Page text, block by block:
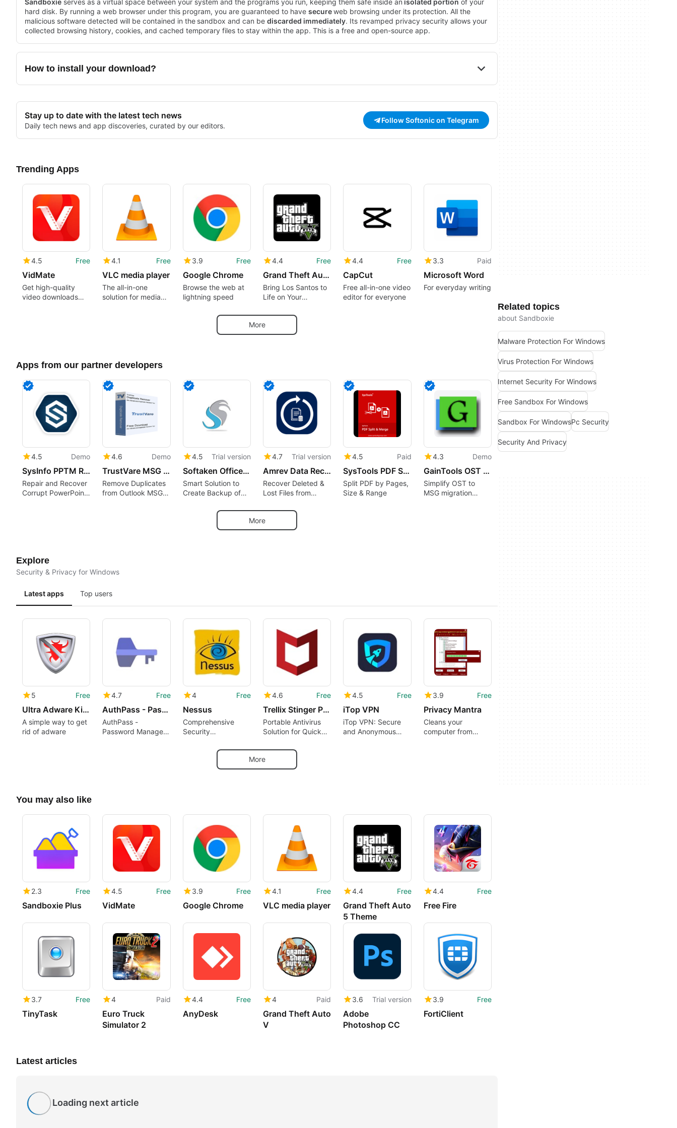
Sandboxie serves as a virtual space between your system and the programs you run, keeping them safe inside an isolated portion of your
hard disk. By running a web browser under this program, you are guaranteed to have secureweb browsing under its protection. All the
malicious software detected will be contained in the sandbox and can be discarded immediately. Its revamped privacy security allows your
collected browsing history, cookies, and cached temporary files to stay within the app. This is a free and open-source app.
How to install your download?
Stay up to date with the latest tech news
Daily tech news and app discoveries, curated by our editors.
Follow Softonic on Telegram
Trending Apps
4.5 Free
VidMate
Get high-quality
video downloads
4.1 Free
VLC media player
The all-in-one
solution for media
3.9 Free
Google Chrome
Browse the web at
lightning speed
4.4 Free
Grand Theft Auto 5 Theme
Bring Los Santos to
Life on Your
4.4 Free
CapCut
Free all-in-one video
editor for everyone
3.3 Paid
Microsoft Word
For everyday writing
More
Apps from our partner developers
4.5 Demo
SysInfo PPTM Recovery Tool
Repair and Recover
Corrupt PowerPoint
4.6 Demo
TrustVare MSG Duplicate Remover
Remove Duplicates
from Outlook MSG
4.5 Trial version
Softaken Office 365 Backup Tool
Smart Solution to
Create Backup of
4.7 Trial version
Amrev Data Recovery Software
Recover Deleted &
Lost Files from
4.5 Paid
SysTools PDF Splitter
Split PDF by Pages,
Size & Range
4.3 Demo
GainTools OST to MSG Converter
Simplify OST to
MSG migration
More
Explore
Security & Privacy for Windows
Latest apps Top users
5 Free
Ultra Adware Killer
A simple way to get
rid of adware
4.7 Free
AuthPass - Password Manager
AuthPass -
Password Manager
4 Free
Nessus
Comprehensive
Security
4.6 Free
Trellix Stinger Portable
Portable Antivirus
Solution for Quick
4.5 Free
iTop VPN
iTop VPN: Secure
and Anonymous
3.9 Free
Privacy Mantra
Cleans your
computer from
More
You may also like
2.3 Free
Sandboxie Plus
4.5 Free
VidMate
3.9 Free
Google Chrome
4.1 Free
VLC media player
4.4 Free
Grand Theft Auto
5 Theme
4.4 Free
Free Fire
3.7 Free
TinyTask
4 Paid
Euro Truck
Simulator 2
4.4 Free
AnyDesk
4 Paid
Grand Theft Auto
V
3.6 Trial version
Adobe
Photoshop CC
3.9 Free
FortiClient
Latest articles
Loading next article
Related topics
about Sandboxie
Malware Protection For Windows
Virus Protection For Windows
Internet Security For Windows
Free Sandbox For Windows
Sandbox For WindowsPc Security
Security And Privacy